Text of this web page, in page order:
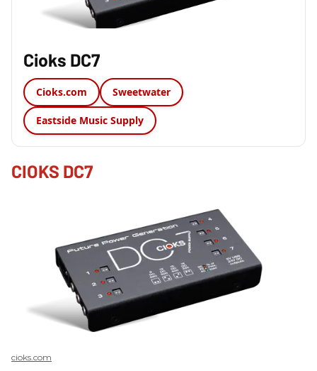
Cioks DC7
Cioks.com Sweetwater
Eastside Music Supply
CIOKS DC7
cioks.com